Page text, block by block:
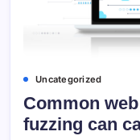
Uncategorized
Common
fuzzing can